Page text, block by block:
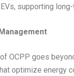
supporting
OCPP goes
optimize energy